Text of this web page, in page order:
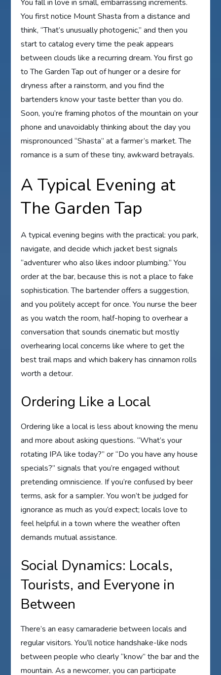
You fall in love in small, embarrassing increments.
You first notice Mount Shasta from a distance and
think, “That’s unusually photogenic,” and then you
start to catalog every time the peak appears
between clouds like a recurring dream. You first go
to The Garden Tap out of hunger or a desire for
dryness after a rainstorm, and you find the
bartenders know your taste better than you do.
Soon, you’re framing photos of the mountain on your
phone and unavoidably thinking about the day you
mispronounced “Shasta” at a farmer’s market. The
romance is a sum of these tiny, awkward betrayals.
A Typical Evening at
The Garden Tap
A typical evening begins with the practical: you park,
navigate, and decide which jacket best signals
“adventurer who also likes indoor plumbing.” You
order at the bar, because this is not a place to fake
sophistication. The bartender offers a suggestion,
and you politely accept for once. You nurse the beer
as you watch the room, half-hoping to overhear a
conversation that sounds cinematic but mostly
overhearing local concerns like where to get the
best trail maps and which bakery has cinnamon rolls
worth a detour.
Ordering Like a Local
Ordering like a local is less about knowing the menu
and more about asking questions. “What’s your
rotating IPA like today?” or “Do you have any house
specials?” signals that you’re engaged without
pretending omniscience. If you’re confused by beer
terms, ask for a sampler. You won’t be judged for
ignorance as much as you’d expect; locals love to
feel helpful in a town where the weather often
demands mutual assistance.
Social Dynamics: Locals,
Tourists, and Everyone in
Between
There’s an easy camaraderie between locals and
regular visitors. You’ll notice handshake-like nods
between people who clearly “know” the bar and the
mountain. As a newcomer, you can participate